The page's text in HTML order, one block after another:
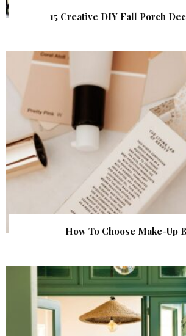
15 Creative DIY Fall Porch
How To Choose Make-Up